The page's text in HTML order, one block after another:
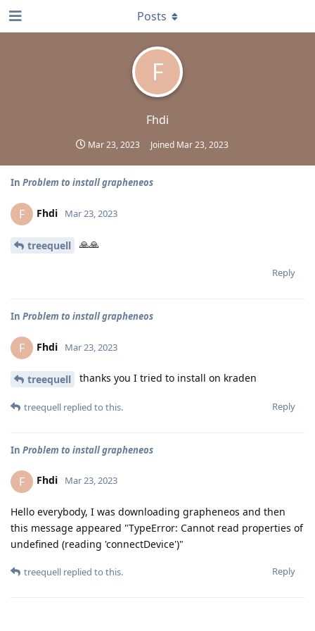
F
Fhdi
Mar 23, 2023 Joined Mar 23, 2023
Posts
In Problem to install grapheneos
F Fhdi Mar 23, 2023
treequell 🙏🙏
Reply
In Problem to install grapheneos
F Fhdi Mar 23, 2023
treequell thanks you I tried to install on kraden
Reply
treequell replied to this.
In Problem to install grapheneos
F Fhdi Mar 23, 2023
Hello everybody, I was downloading grapheneos and then
this message appeared "TypeError: Cannot read properties of
undefined (reading 'connectDevice')"
Reply
treequell replied to this.